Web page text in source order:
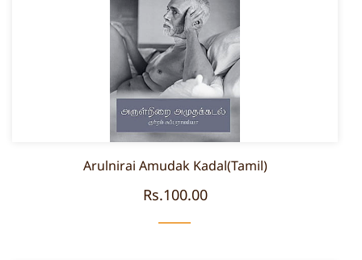
Arulnirai Amudak Kadal(Tamil)
Rs.100.00